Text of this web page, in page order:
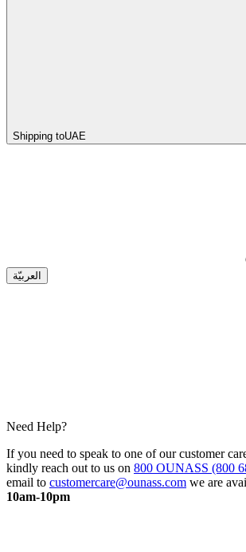
Shipping toUAE
العربيّة
Need Help?
If you need to speak to one of our customer
kindly reach out to us on 800 OUNASS (800
email to customercare@ounass.com we are
10am-10pm